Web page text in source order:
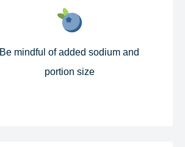
Be mindful of added sodium and
portion size​